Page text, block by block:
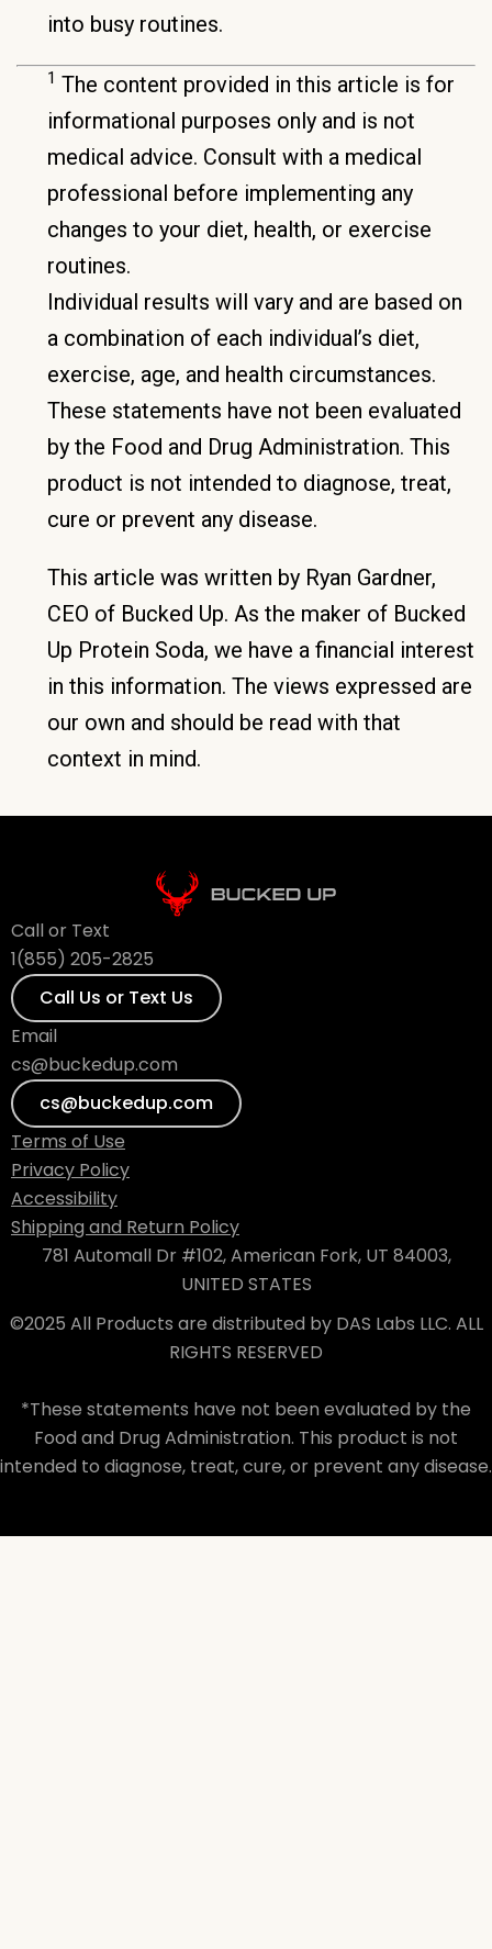
into busy routines.
1 The content provided in this article is for
informational purposes only and is not
medical advice. Consult with a medical
professional before implementing any
changes to your diet, health, or exercise
routines.
Individual results will vary and are based on
a combination of each individual’s diet,
exercise, age, and health circumstances.
These statements have not been evaluated
by the Food and Drug Administration. This
product is not intended to diagnose, treat,
cure or prevent any disease.
This article was written by Ryan Gardner,
CEO of Bucked Up. As the maker of Bucked
Up Protein Soda, we have a financial interest
in this information. The views expressed are
our own and should be read with that
context in mind.
Call or Text
1(855) 205-2825
Call Us or Text Us
Email
cs@buckedup.com
cs@buckedup.com
Terms of Use
Privacy Policy
Accessibility
Shipping and Return Policy
781 Automall Dr #102, American Fork, UT 84003,
UNITED STATES
©2025 All Products are distributed by DAS Labs LLC. ALL
RIGHTS RESERVED
*These statements have not been evaluated by the
Food and Drug Administration. This product is not
intended to diagnose, treat, cure, or prevent any disease.